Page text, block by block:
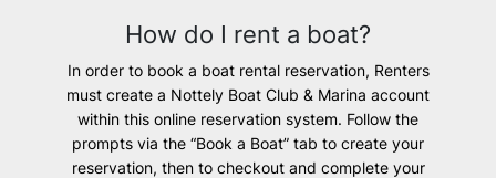
How do I rent a boat?
In order to book a boat rental reservation, Renters
must create a Nottely Boat Club & Marina account
within this online reservation system. Follow the
prompts via the “Book a Boat” tab to create your
reservation, then to checkout and complete your